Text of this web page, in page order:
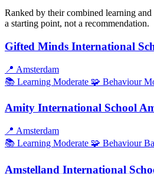
Ranked by their combined learning
a starting point, not a recommendation.
Gifted Minds International
📍 Amsterdam
📚 Learning Moderate 🧩 Behaviour
Amity International School
📍 Amsterdam
📚 Learning Moderate 🧩 Behaviour
Amstelland International